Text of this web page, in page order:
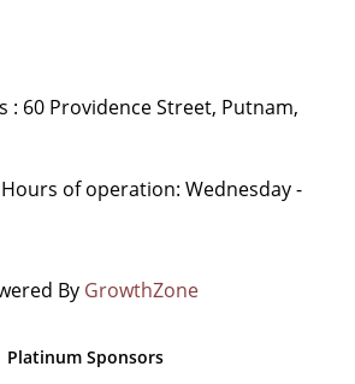
: 60 Providence Street, Putnam,
of operation: Wednesday -
By GrowthZone
Platinum Sponsors